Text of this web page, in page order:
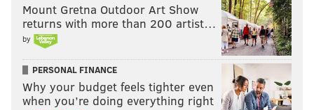
Mount Gretna Outdoor Art Show
returns with more than 200 artist…
by
PERSONAL FINANCE
Why your budget feels tighter even
when you’re doing everything right